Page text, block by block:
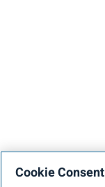
Cookie Consent